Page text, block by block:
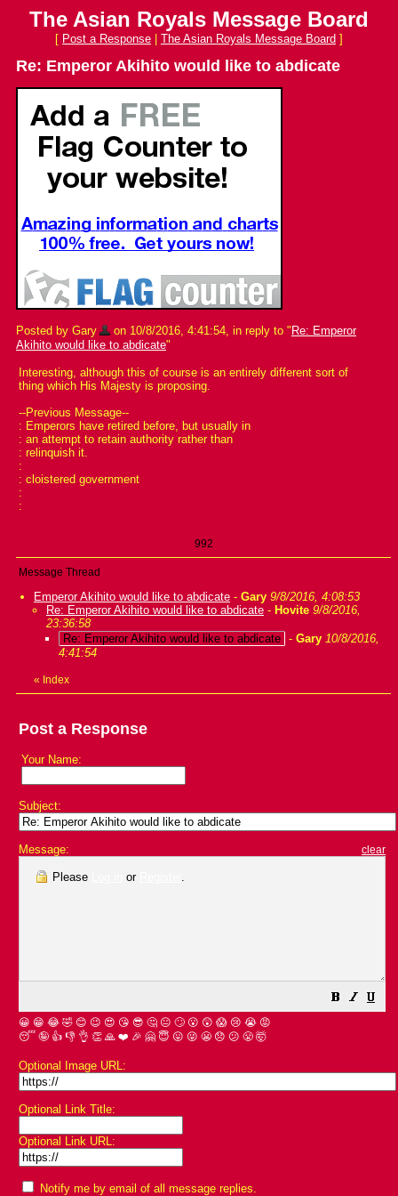
The Asian Royals Message Board
[ Post a Response The Asian Royals Message Board ]
Re: Emperor Akihito would like to abdicate
Posted by Gary on 10/8/2016, 4:41:54, in reply to " Re: Emperor
Akihito would like to abdicate"
Interesting, although this of course is an entirely different sort of
thing which His Majesty is proposing.
--Previous Message--
: Emperors have retired before, but usually in
: an attempt to retain authority rather than
: relinquish it.
:
: cloistered government
:
:
992
Message Thread
Emperor Akihito would like to abdicate - Gary 9/8/2016, 4:08:53
Re: Emperor Akihito would like to abdicate - Hovite 9/8/2016,
23:36:58
Re: Emperor Akihito would like to abdicate - Gary 10/8/2016,
4:41:54
« Index
Post a Response
Your Name:
Subject:
Message: clear
Please or .
😀 😁 😂 🤣 😊 😉 😍 😘 😎 🤔 😐 🙄 😮 😲 😱 😢 😭 😡
😴 🤪 👍 👎 👌 👏 🙏 ❤️ 🎉 🤗 😇 😛 😜 😬 😞 😕 😤 🤯
Optional Image URL:
Optional Link Title:
Optional Link URL:
Notify me by email of all message replies.